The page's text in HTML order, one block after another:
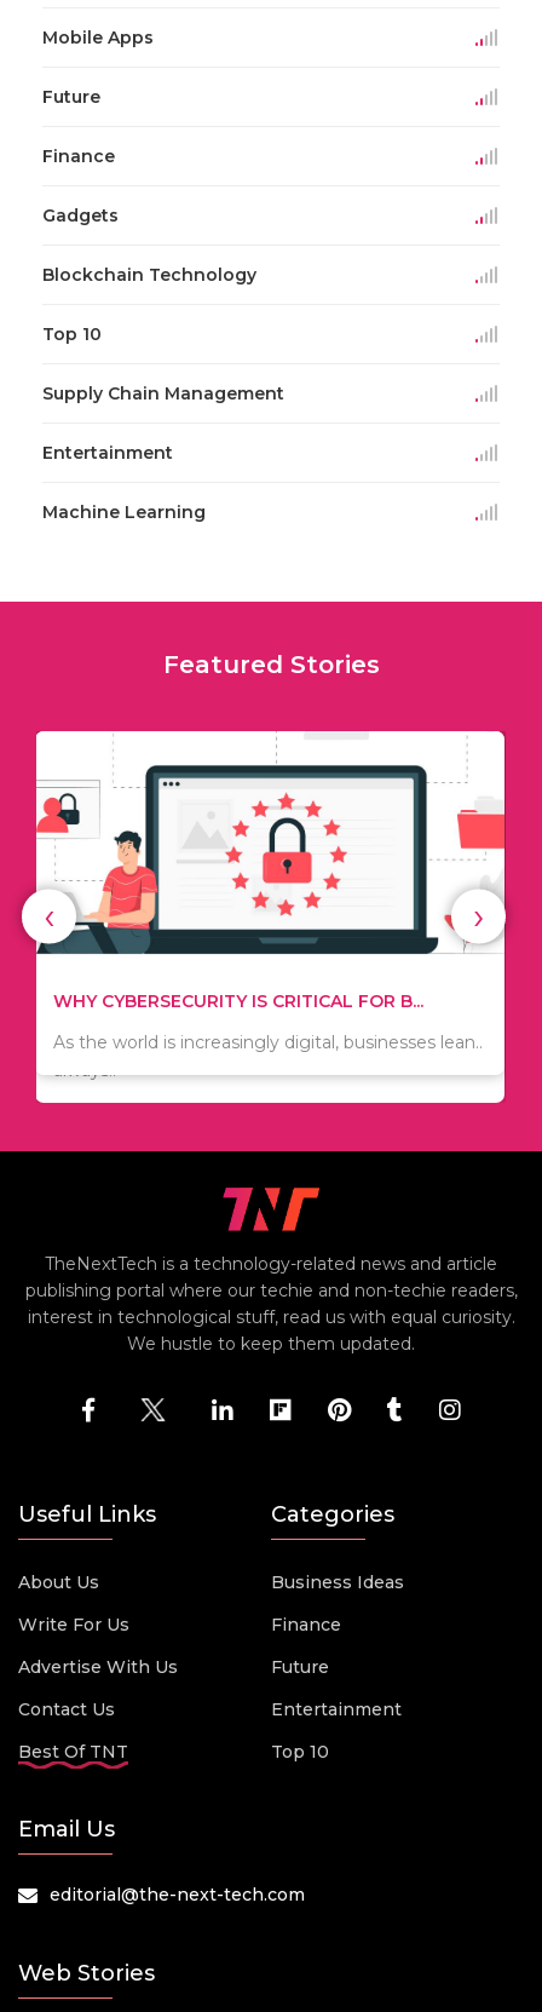
Mobile Apps
Future
Finance
Gadgets
Blockchain Technology
Top 10
Supply Chain Management
Entertainment
Machine Learning
Featured Stories
TIPS ON HOW TO SAVE MONEY WHEN MOVI...
Since relocation is expensive, many people are
always..
WHAT TO THINK ABOUT WHEN YOU WANT T...
There are numerous kinds of vacuums out there
including..
‹ ›
TheNextTech is a technology-related news and article
publishing portal where our techie and non-techie readers,
interest in technological stuff, read us with equal curiosity.
We hustle to keep them updated.
Useful Links
About Us
Write For Us
Advertise With Us
Contact Us
Best Of TNT
Categories
Business Ideas
Finance
Future
Entertainment
Top 10
Email Us
editorial@the-next-tech.com
Web Stories